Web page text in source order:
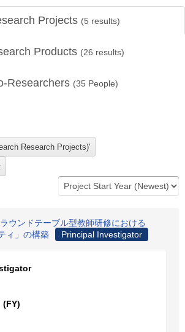
Projects (5 results)
Products (26 results)
Researchers (35 People)
ウンドテーブル型教師研修における
ィ」の構築
Principal Investigator
(FY)